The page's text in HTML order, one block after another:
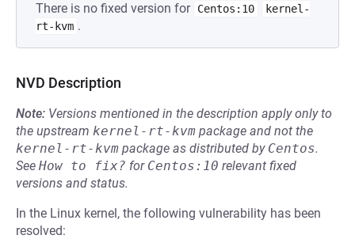
There is no fixed version for Centos:10
kernel-
rt-kvm .
NVD Description
Note: Versions mentioned in the description apply only to
the upstream kernel-rt-kvm package and not the
kernel-rt-kvm package as distributed by Centos.
See How to fix? for Centos:10 relevant fixed
versions and status.
In the Linux kernel, the following vulnerability has been
resolved: